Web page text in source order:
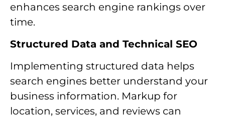
enhances search engine rankings over
time.
Structured Data and Technical SEO
Implementing structured data helps
search engines better understand your
business information. Markup for
location, services, and reviews can